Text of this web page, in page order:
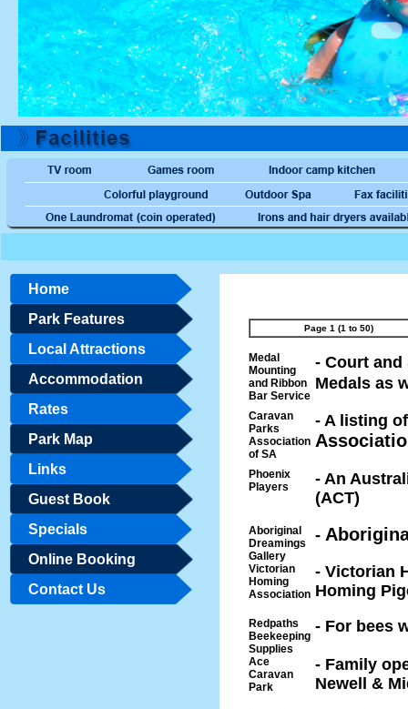
Home
Park Features
Local Attractions
Accommodation
Rates
Park Map
Links
Guest Book
Specials
Online Booking
Contact Us
Page 1 (1 to 50)
Medal
Mounting
and Ribbon
Bar Service
- Court
Medals as
Caravan
Parks
Association
of SA
- A listing
Phoenix
Players
- An
(ACT)
Aboriginal
Dreamings
Gallery
-
Victorian
Homing
Association
- Victorian
Homing
Redpaths
Beekeeping
Supplies
- For bees
Ace
Caravan
Park
- Family
Newell &